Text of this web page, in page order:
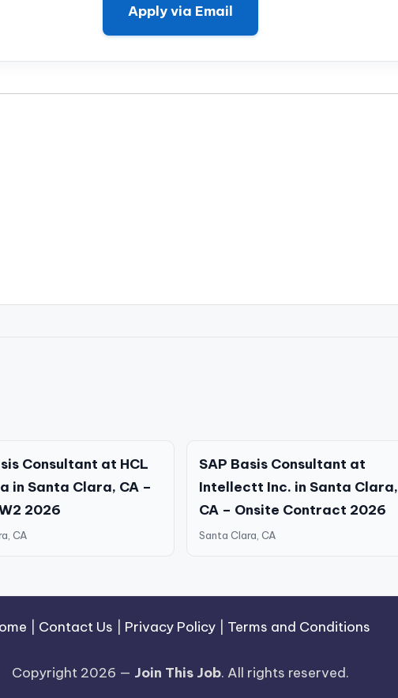
Apply via Email
Consultant at HCL
in Santa Clara, CA –
2026
CA
SAP Basis Consultant at
Intellectt Inc. in Santa Clara,
CA – Onsite Contract 2026
Santa Clara, CA
Contact Us Privacy Policy Terms and Conditions
Copyright 2026 — Join This Job. All rights reserved.